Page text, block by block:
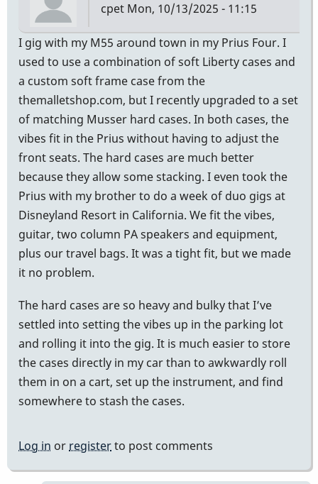
cpet Mon, 10/13/2025 - 11:15
I gig with my M55 around town in my Prius Four. I
used to use a combination of soft Liberty cases and
a custom soft frame case from the
themalletshop.com, but I recently upgraded to a set
of matching Musser hard cases. In both cases, the
vibes fit in the Prius without having to adjust the
front seats. The hard cases are much better
because they allow some stacking. I even took the
Prius with my brother to do a week of duo gigs at
Disneyland Resort in California. We fit the vibes,
guitar, two column PA speakers and equipment,
plus our travel bags. It was a tight fit, but we made
it no problem.
The hard cases are so heavy and bulky that I’ve
settled into setting the vibes up in the parking lot
and rolling it into the gig. It is much easier to store
the cases directly in my car than to awkwardly roll
them in on a cart, set up the instrument, and find
somewhere to stash the cases.
Log in orregisterto post comments